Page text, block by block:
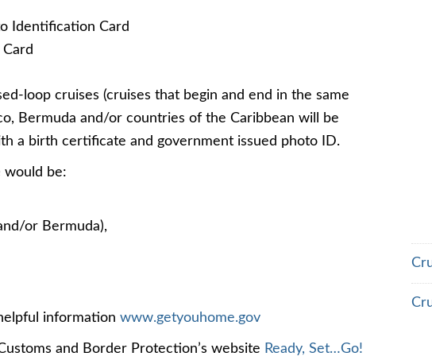
Identification Card
loop cruises (cruises that begin and end in the same
Bermuda and/or countries of the Caribbean will be
a birth certificate and government issued photo ID.
would be:
or Bermuda),
information www.getyouhome.gov
and Border Protection’s website Ready, Set…Go!